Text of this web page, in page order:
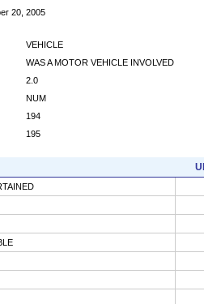
20, 2005
VEHICLE
WAS A MOTOR VEHICLE INVOLVED
2.0
NUM
194
195